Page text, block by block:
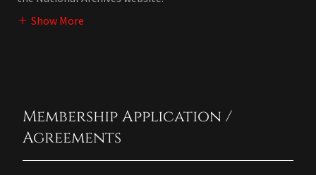
Show More
Membership Application /
Agreements